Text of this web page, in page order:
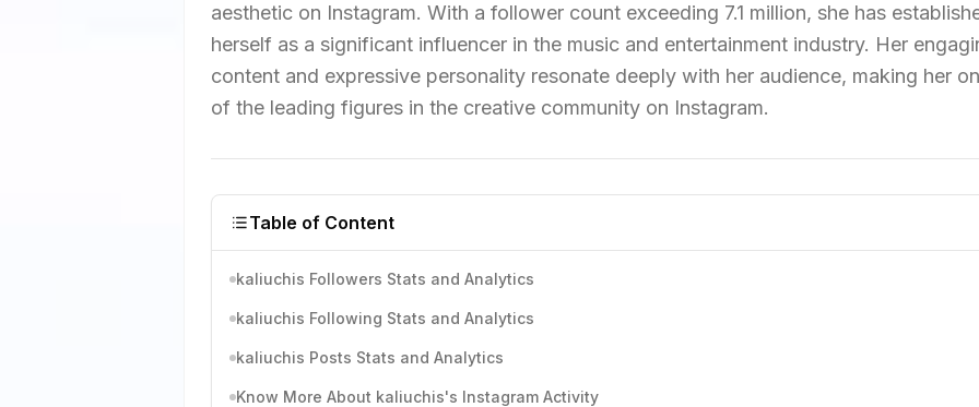
aesthetic on Instagram. With a follower count exceeding 7.1 million, she has
herself as a significant influencer in the music and entertainment industry. Her
content and expressive personality resonate deeply with her audience, making her
of the leading figures in the creative community on Instagram.
Table of Content
kaliuchis Followers Stats and Analytics
kaliuchis Following Stats and Analytics
kaliuchis Posts Stats and Analytics
Know More About kaliuchis's Instagram Activity